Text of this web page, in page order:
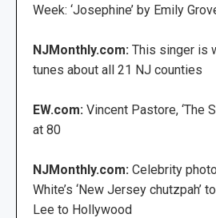
Week: ‘Josephine’ by Emily
NJMonthly.com: This singer is
tunes about all 21 NJ counties
EW.com: Vincent Pastore, ‘The
at 80
NJMonthly.com: Celebrity
White’s ‘New Jersey chutzpah’
Lee to Hollywood